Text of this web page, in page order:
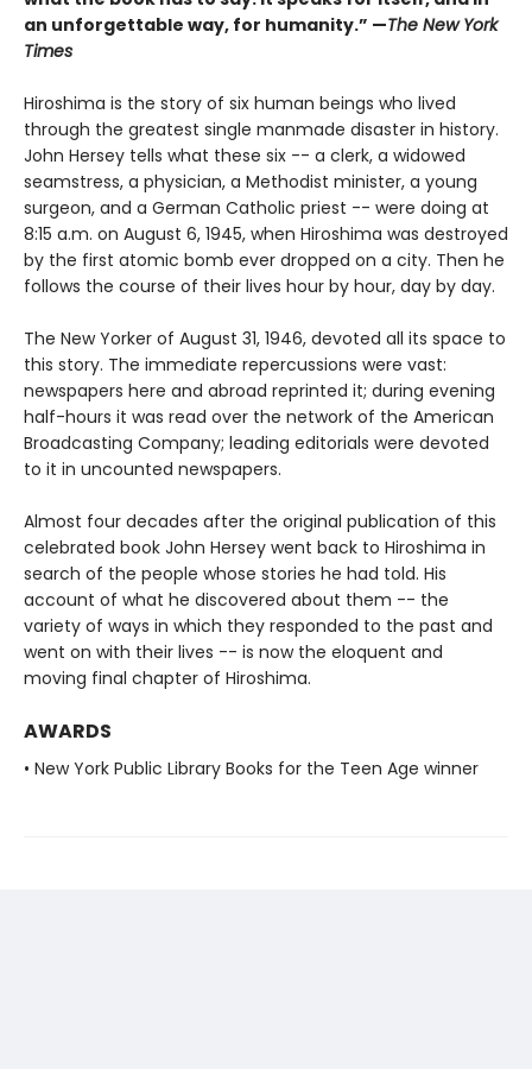
an unforgettable way, for humanity.” —The New York
Times
Hiroshima is the story of six human beings who lived
through the greatest single manmade disaster in history.
John Hersey tells what these six -- a clerk, a widowed
seamstress, a physician, a Methodist minister, a young
surgeon, and a German Catholic priest -- were doing at
8:15 a.m. on August 6, 1945, when Hiroshima was destroyed
by the first atomic bomb ever dropped on a city. Then he
follows the course of their lives hour by hour, day by day.
The New Yorker of August 31, 1946, devoted all its space to
this story. The immediate repercussions were vast:
newspapers here and abroad reprinted it; during evening
half-hours it was read over the network of the American
Broadcasting Company; leading editorials were devoted
to it in uncounted newspapers.
Almost four decades after the original publication of this
celebrated book John Hersey went back to Hiroshima in
search of the people whose stories he had told. His
account of what he discovered about them -- the
variety of ways in which they responded to the past and
went on with their lives -- is now the eloquent and
moving final chapter of Hiroshima.
AWARDS
• New York Public Library Books for the Teen Age winner